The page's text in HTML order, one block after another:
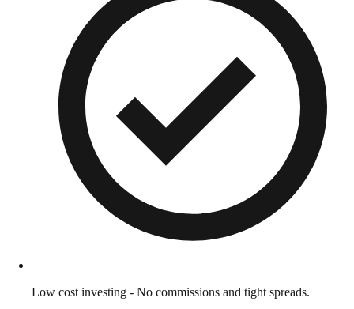
Low cost investing - No commissions and tight spreads.